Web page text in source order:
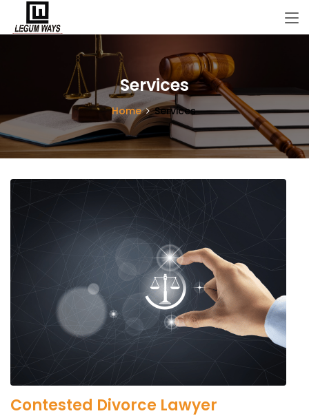
Services
Home Services
Contested Divorce Lawyer